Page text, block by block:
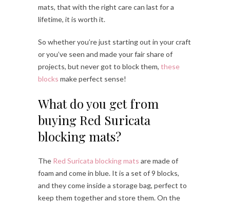
mats, that with the right care can last for a
lifetime, it is worth it.
So whether you’re just starting out in your craft
or you’ve seen and made your fair share of
projects, but never got to block them, these
blocks make perfect sense!
What do you get from
buying Red Suricata
blocking mats?
The Red Suricata blocking mats are made of
foam and come in blue. It is a set of 9 blocks,
and they come inside a storage bag, perfect to
keep them together and store them. On the